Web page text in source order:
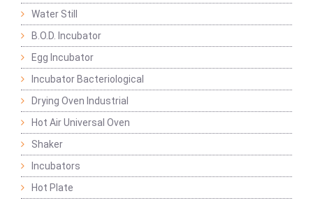
Water Still
B.O.D. Incubator
Egg Incubator
Incubator Bacteriological
Drying Oven Industrial
Hot Air Universal Oven
Shaker
Incubators
Hot Plate